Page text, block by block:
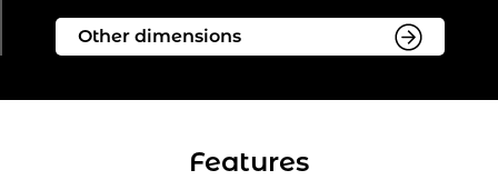
Features